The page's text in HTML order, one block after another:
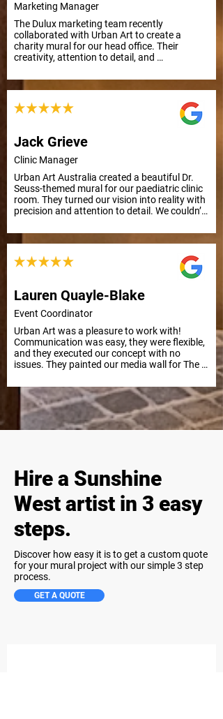
Marketing Manager
The Dulux marketing team recently
collaborated with Urban Art to create a
charity mural for our head office. Their
creativity, attention to detail, and
process smooth and efficient, even with a
tight deadline. Highly recommended!
Jack Grieve
Clinic Manager
Urban Art Australia created a beautiful Dr.
Seuss-themed mural for our paediatric clinic
room. They turned our vision into reality with
precision and attention to detail. We couldn’t
everyone at APC Prosthetics!
Lauren Quayle-Blake
Event Coordinator
Urban Art was a pleasure to work with!
Communication was easy, they were flexible,
and they executed our concept with no
issues. They painted our media wall for The
Sydney, and it was a huge success. Highly
recommend for future projects.
Hire a Sunshine
West artist in 3 easy
steps.
Discover how easy it is to get a custom quote
for your mural project with our simple 3 step
process.
GET A QUOTE